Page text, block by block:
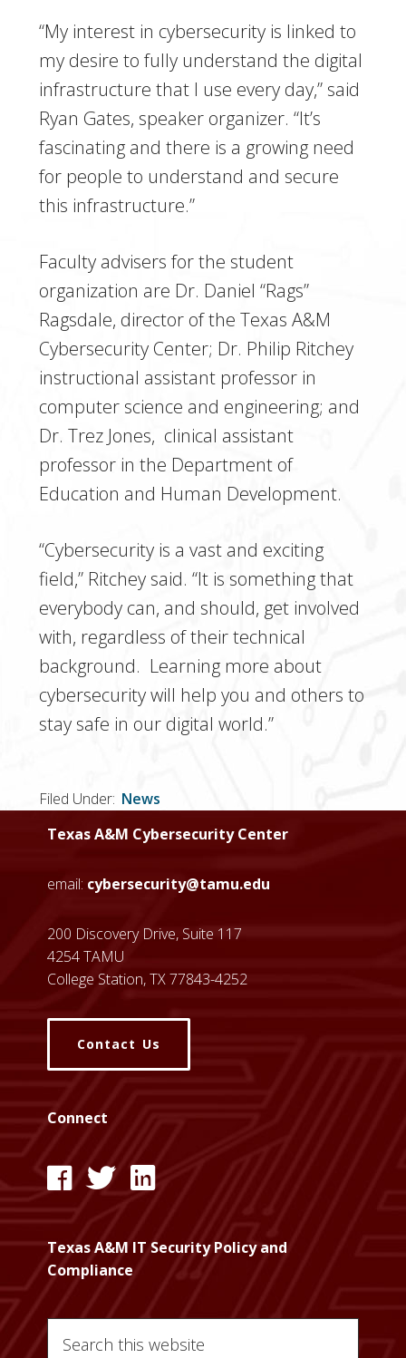
“My interest in cybersecurity is linked to
my desire to fully understand the digital
infrastructure that I use every day,” said
Ryan Gates, speaker organizer. “It’s
fascinating and there is a growing need
for people to understand and secure
this infrastructure.”
Faculty advisers for the student
organization are Dr. Daniel “Rags”
Ragsdale, director of the Texas A&M
Cybersecurity Center; Dr. Philip Ritchey
instructional assistant professor in
computer science and engineering; and
Dr. Trez Jones, clinical assistant
professor in the Department of
Education and Human Development.
“Cybersecurity is a vast and exciting
field,” Ritchey said. “It is something that
everybody can, and should, get involved
with, regardless of their technical
background. Learning more about
cybersecurity will help you and others to
stay safe in our digital world.”
Filed Under: News
Texas A&M Cybersecurity Center
email: cybersecurity@tamu.edu
200 Discovery Drive, Suite 117
4254 TAMU
College Station, TX 77843-4252
Contact Us
Connect
k
T
A
l
k
T
A
k
T
A
Texas A&M IT Security Policy and
Compliance
this